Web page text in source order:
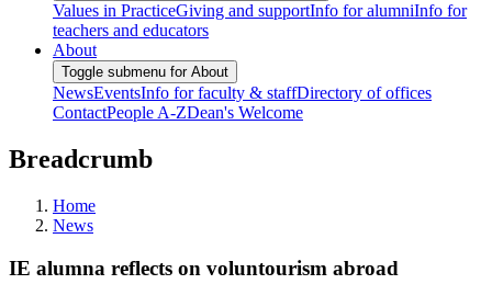
Values in PracticeGiving and supportInfo for alumniInfo for
teachers and educators
About
Toggle submenu for About
NewsEventsInfo for faculty & staffDirectory of offices
ContactPeople A-ZDean's Welcome
Breadcrumb
Home
News
IE alumna reflects on voluntourism abroad